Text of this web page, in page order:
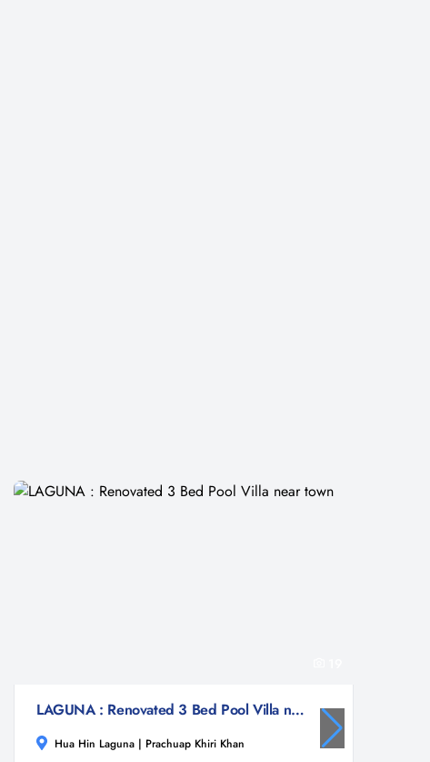
LAGUNA : Renovated 3 Bed Pool Villa near town
Hua Hin Laguna | Prachuap Khiri Khan